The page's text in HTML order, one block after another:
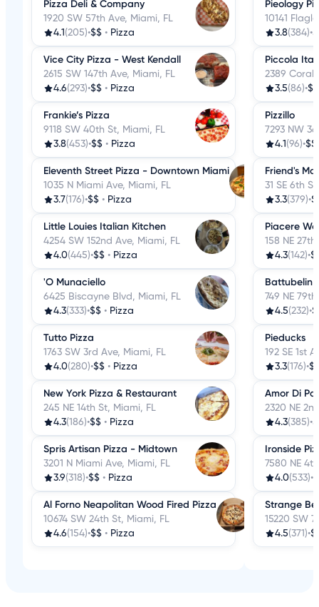
Pizza Deli & Company
1920 SW 57th Ave, Miami, FL
4.1 (205)•$$ • Pizza
Vice City Pizza - West Kendall
2615 SW 147th Ave, Miami, FL
4.6(293)•$$ • Pizza
Frankie’s Pizza
9118 SW 40th St, Miami, FL
3.8(453)•$$ • Pizza
Eleventh Street Pizza - Downtown Miami
1035 N Miami Ave, Miami, FL
3.7(176)•$$ • Pizza
Little Louies Italian Kitchen
4254 SW 152nd Ave, Miami, FL
4.0(445)•$$ • Pizza
'O Munaciello
6425 Biscayne Blvd, Miami, FL
4.3(333)•$$ • Pizza
Tutto Pizza
1763 SW 3rd Ave, Miami, FL
4.0(280)•$$ • Pizza
New York Pizza & Restaurant
245 NE 14th St, Miami, FL
4.3(186)•$$ • Pizza
Spris Artisan Pizza - Midtown
3201 N Miami Ave, Miami, FL
3.9(318)•$$ • Pizza
Al Forno Neapolitan Wood Fired Pizza
10674 SW 24th St, Miami, FL
4.6(154)•$$ • Pizza
Pieology
10141
3.8(384)•
Piccola
2389 Coral
3.5(86)•$$
Pizzillo
7293 NW
4.1 (96)•$$
Friend's
31 SE 6th
3.3(379)•
Piacere
158 NE
4.3(142)•
Battubelin
749 NE
4.5(232)•
Pieducks
192 SE 1st
3.3(176)•
Amor Di
2320 NE
4.3(385)•
Ironside
7580 NE
4.0(533)•
Strange
15220 SW
4.5(371)•